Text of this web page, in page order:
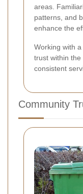
areas.
patterns, and
enhance the
Working with
trust within
consistent
Community